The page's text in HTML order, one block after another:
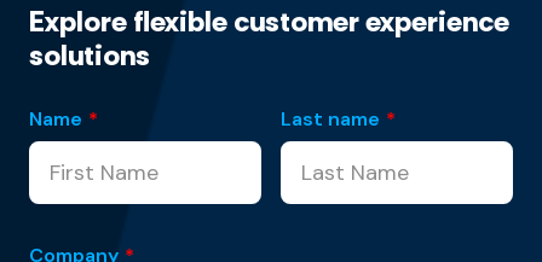
Explore flexible customer experience
solutions
Name * Last name *
Company *